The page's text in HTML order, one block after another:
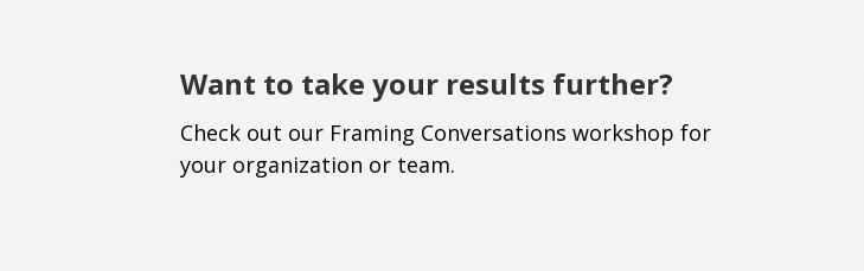
Want to take your results further?
Check out our Framing Conversations workshop for
your organization or team.